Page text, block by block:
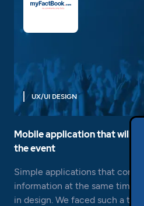
UX/UI DESIGN
Mobile application that will
the event
Simple applications that
information at the same time
in design. We faced such a